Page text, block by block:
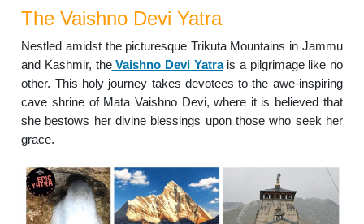
The Vaishno Devi Yatra
Nestled amidst the picturesque Trikuta Mountains in Jammu
and Kashmir, theVaishno Devi Yatra is a pilgrimage like no
other. This holy journey takes devotees to the awe-inspiring
cave shrine of Mata Vaishno Devi, where it is believed that
she bestows her divine blessings upon those who seek her
grace.